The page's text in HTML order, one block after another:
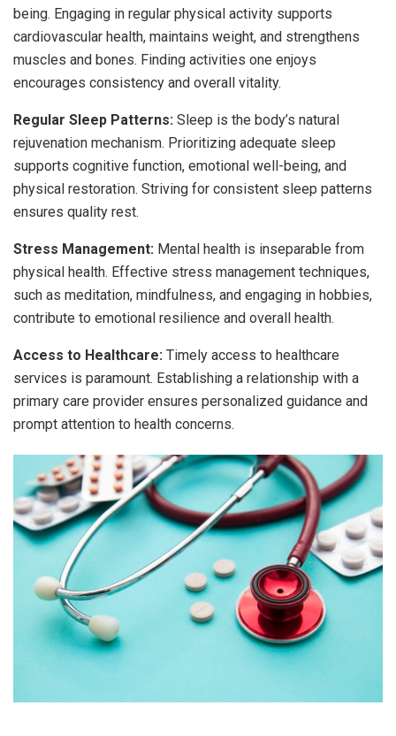
being. Engaging in regular physical activity supports
cardiovascular health, maintains weight, and strengthens
muscles and bones. Finding activities one enjoys
encourages consistency and overall vitality.
Regular Sleep Patterns: Sleep is the body’s natural
rejuvenation mechanism. Prioritizing adequate sleep
supports cognitive function, emotional well-being, and
physical restoration. Striving for consistent sleep patterns
ensures quality rest.
Stress Management: Mental health is inseparable from
physical health. Effective stress management techniques,
such as meditation, mindfulness, and engaging in hobbies,
contribute to emotional resilience and overall health.
Access to Healthcare: Timely access to healthcare
services is paramount. Establishing a relationship with a
primary care provider ensures personalized guidance and
prompt attention to health concerns.